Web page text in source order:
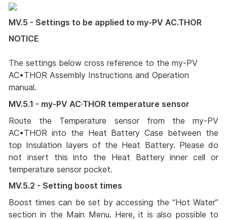
MV.5 - Settings to be applied to my-PV AC.THOR
NOTICE
The settings below cross reference to the my-PV
AC•THOR Assembly Instructions and Operation
manual.
MV.5.1 - my-PV AC·THOR temperature sensor
Route the Temperature sensor from the my-PV
AC•THOR into the Heat Battery Case between the
top Insulation layers of the Heat Battery. Please do
not insert this into the Heat Battery inner cell or
temperature sensor pocket.
MV.5.2 - Setting boost times
Boost times can be set by accessing the “Hot Water”
section in the Main Menu. Here, it is also possible to